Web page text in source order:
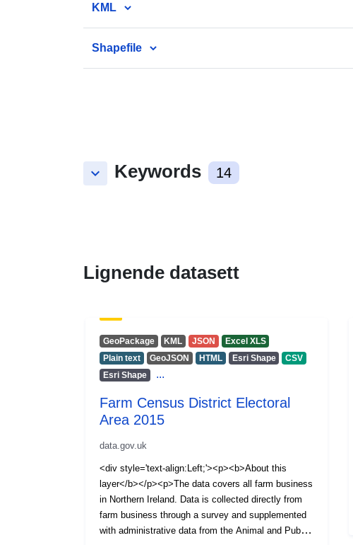
KML
Shapefile
keyboard_arrow_down Keywords 14
Lignende datasett
GeoPackage KML JSON
Excel XLS
Plain text
GeoJSON HTML Esri Shape
CSV
Esri Shape
...
Farm Census District Electoral
Area 2015
data.gov.uk
<div style='text-align:Left;'><p><b>About this
layer</b></p><p>The data covers all farm business
in Northern Ireland. Data is collected directly from
farm business through a survey and supplemented
with administrative data from the Animal and Public